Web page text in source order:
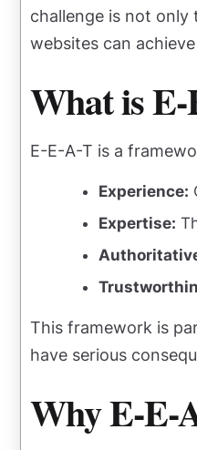
challenge is not
websites can
What is
E-E-A-T is a
Experience:
Expertise:
This framework is
have serious
Why E-E-